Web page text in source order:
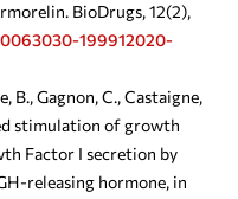
BioDrugs, 12(2),
199912020-
B., Gagnon, C., Castaigne,
stimulation of growth
Factor I secretion by
releasing hormone, in